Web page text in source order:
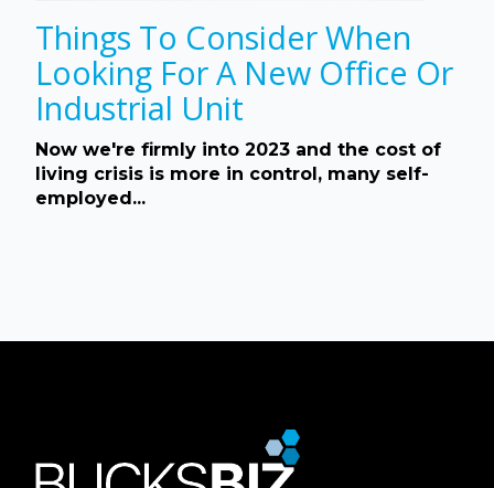
Things To Consider When
Looking For A New Office Or
Industrial Unit
Now we're firmly into 2023 and the cost of
living crisis is more in control, many self-
employed...